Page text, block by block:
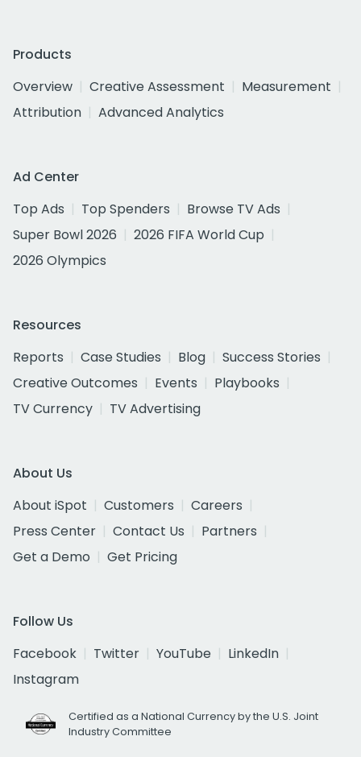
Products
Overview
Creative Assessment
Measurement
Attribution
Advanced Analytics
Ad Center
Top Ads
Top Spenders
Browse TV Ads
Super Bowl 2026
2026 FIFA World Cup
2026 Olympics
Resources
Reports
Case Studies Blog
Success Stories
Creative Outcomes
Events
Playbooks
TV Currency
TV Advertising
About Us
About iSpot
Customers
Careers
Press Center
Contact Us
Partners
Get a Demo
Get Pricing
Follow Us
Facebook
Twitter YouTube
LinkedIn
Instagram
Certified as a National Currency by the U.S. Joint
Industry Committee